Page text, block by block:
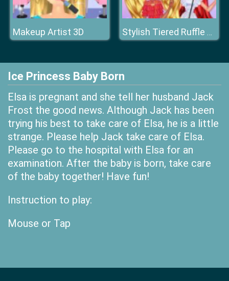
Makeup Artist 3D Stylish Tiered Ruffle Addiction
Ice Princess Baby Born
Elsa is pregnant and she tell her husband Jack
Frost the good news. Although Jack has been
trying his best to take care of Elsa, he is a little
strange. Please help Jack take care of Elsa.
Please go to the hospital with Elsa for an
examination. After the baby is born, take care
of the baby together! Have fun!
Instruction to play:
Mouse or Tap